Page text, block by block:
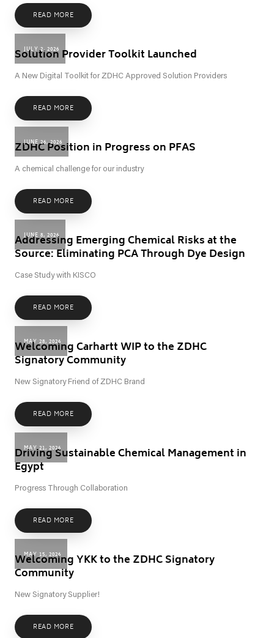
READ MORE
JULY 2, 2026
Solution Provider Toolkit Launched
A New Digital Toolkit for ZDHC Approved Solution Providers
READ MORE
JUNE 26, 2026
ZDHC Position in Progress on PFAS
A chemical challenge for our industry
READ MORE
JUNE 8, 2026
Addressing Emerging Chemical Risks at the
Source: Eliminating PCA Through Dye Design
Case Study with KISCO
READ MORE
MAY 28, 2026
Welcoming Carhartt WIP to the ZDHC
Signatory Community
New Signatory Friend of ZDHC Brand
READ MORE
MAY 21, 2026
Driving Sustainable Chemical Management in
Egypt
Progress Through Collaboration
READ MORE
MAY 15, 2026
Welcoming YKK to the ZDHC Signatory
Community
New Signatory Supplier!
READ MORE